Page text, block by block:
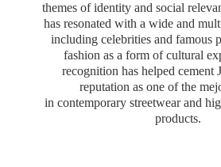
themes of identity and social
has resonated with a wide and
including celebrities and famous
fashion as a form of cultural
recognition has helped cement
reputation as one of the
in contemporary streetwear and
products.